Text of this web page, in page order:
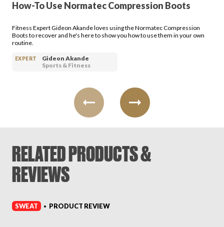
How-To Use Normatec Compression Boots
Fitness Expert Gideon Akande loves using the Normatec Compression
Boots to recover and he's here to show you how to use them in your own
routine.
EXPERT
Gideon Akande
Sports & Fitness
RELATED PRODUCTS &
REVIEWS
SWEAT • PRODUCT REVIEW